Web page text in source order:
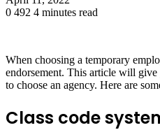
0 492 4 minutes read
When choosing a temporary
endorsement. This article will
to choose an agency. Here are
Class code